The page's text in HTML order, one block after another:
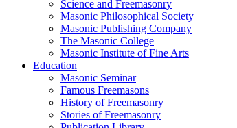
Science and Freemasonry
Masonic Philosophical Society
Masonic Publishing Company
The Masonic College
Masonic Institute of Fine Arts
Education
Masonic Seminar
Famous Freemasons
History of Freemasonry
Stories of Freemasonry